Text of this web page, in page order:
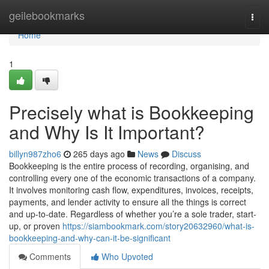
geilebookmarks
Home
Home
1
Precisely what is Bookkeeping
and Why Is It Important?
billyn987zho6 265 days ago News
Discuss
Bookkeeping is the entire process of recording, organising, and
controlling every one of the economic transactions of a company.
It involves monitoring cash flow, expenditures, invoices, receipts,
payments, and lender activity to ensure all the things is correct
and up-to-date. Regardless of whether you’re a sole trader, start-
up, or proven https://siambookmark.com/story20632960/what-is-
bookkeeping-and-why-can-it-be-significant
Comments
Who Upvoted